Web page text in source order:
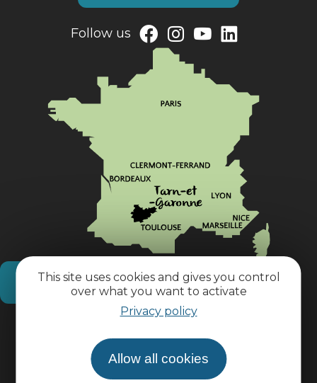
This site uses cookies and gives you control
over what you want to activate
Privacy policy
Allow all cookies
Follow us
How do I get there?